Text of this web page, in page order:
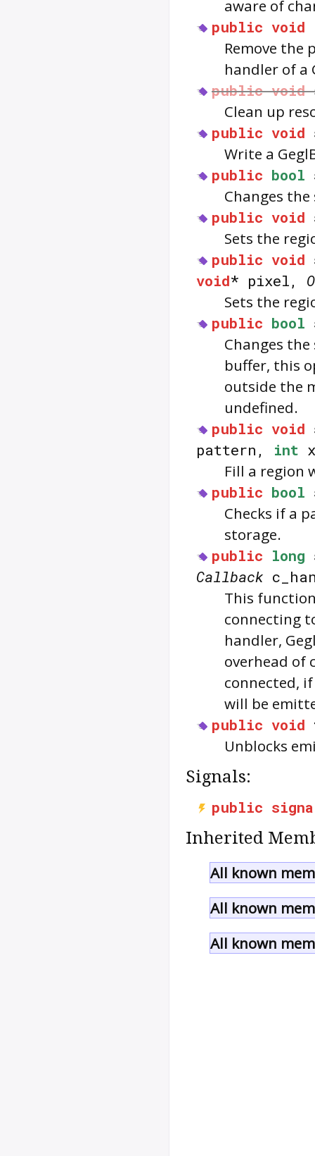
aware of
public void
Remove
handler of a
public void
Clean up
public void
Write a
public bool
Changes
public void
Sets the
public void
void* pixel,
Sets the
public bool
Changes
buffer, this
outside the
undefined.
public void
pattern, int
Fill a region
public bool
Checks if a
storage.
public long
Callback
This
connecting
handler,
overhead of
connected,
will be
public void
Unblocks
Signals:
public
Inherited
All known
All known
All known